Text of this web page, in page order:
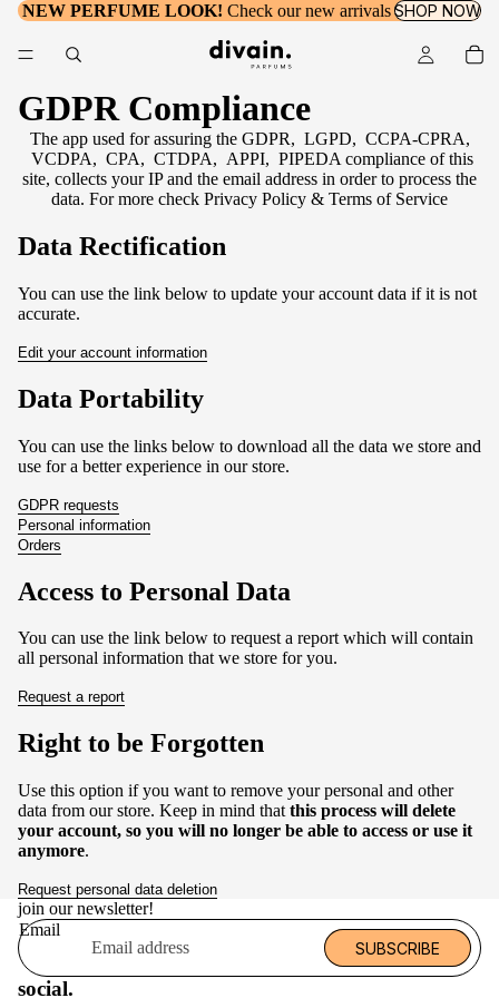
NEW PERFUME LOOK! Check our new arrivals SHOP NOW
GDPR Compliance
The app used for assuring the GDPR, LGPD, CCPA-CPRA,
VCDPA, CPA, CTDPA, APPI, PIPEDA compliance of this
site, collects your IP and the email address in order to process the
data. For more check Privacy Policy & Terms of Service
Data Rectification
You can use the link below to update your account data if it is not
accurate.
Edit your account information
Data Portability
You can use the links below to download all the data we store and
use for a better experience in our store.
GDPR requests
Personal information
Orders
Access to Personal Data
You can use the link below to request a report which will contain
all personal information that we store for you.
Request a report
Right to be Forgotten
Use this option if you want to remove your personal and other
data from our store. Keep in mind that this process will delete
your account, so you will no longer be able to access or use it
anymore.
Request personal data deletion
join our newsletter!
Email
SUBSCRIBE
social.